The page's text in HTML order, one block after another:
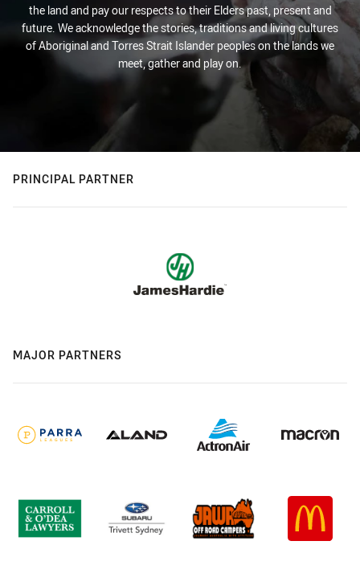
the land and pay our respects to their Elders past, present and
future. We acknowledge the stories, traditions and living cultures
of Aboriginal and Torres Strait Islander peoples on the lands we
meet, gather and play on.
PRINCIPAL PARTNER
MAJOR PARTNERS